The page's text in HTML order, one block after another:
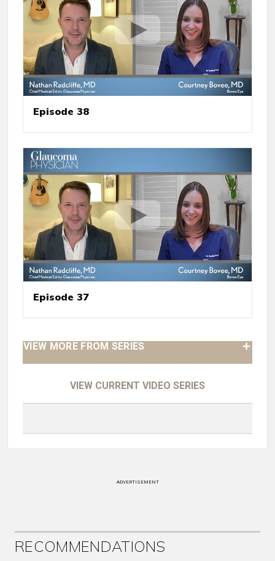
Episode 38
Episode 37
VIEW MORE FROM SERIES
VIEW CURRENT VIDEO SERIES
ADVERTISEMENT
RECOMMENDATIONS